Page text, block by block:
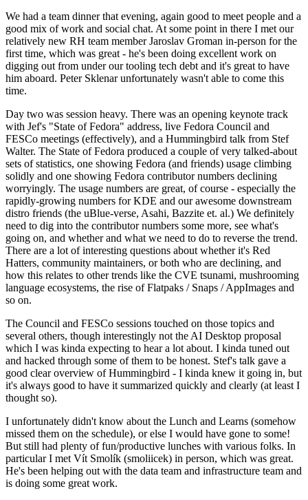
We had a team dinner that evening, again good to meet people and a
good mix of work and social chat. At some point in there I met our
relatively new RH team member Jaroslav Groman in-person for the
first time, which was great - he's been doing excellent work on
digging out from under our tooling tech debt and it's great to have
him aboard. Peter Sklenar unfortunately wasn't able to come this
time.
Day two was session heavy. There was an opening keynote track
with Jef's "State of Fedora" address, live Fedora Council and
FESCo meetings (effectively), and a Hummingbird talk from Stef
Walter. The State of Fedora produced a couple of very talked-about
sets of statistics, one showing Fedora (and friends) usage climbing
solidly and one showing Fedora contributor numbers declining
worryingly. The usage numbers are great, of course - especially the
rapidly-growing numbers for KDE and our awesome downstream
distro friends (the uBlue-verse, Asahi, Bazzite et. al.) We definitely
need to dig into the contributor numbers some more, see what's
going on, and whether and what we need to do to reverse the trend.
There are a lot of interesting questions about whether it's Red
Hatters, community maintainers, or both who are declining, and
how this relates to other trends like the CVE tsunami, mushrooming
language ecosystems, the rise of Flatpaks / Snaps / AppImages and
so on.
The Council and FESCo sessions touched on those topics and
several others, though interestingly not the AI Desktop proposal
which I was kinda expecting to hear a lot about. I kinda tuned out
and hacked through some of them to be honest. Stef's talk gave a
good clear overview of Hummingbird - I kinda knew it going in, but
it's always good to have it summarized quickly and clearly (at least I
thought so).
I unfortunately didn't know about the Lunch and Learns (somehow
missed them on the schedule), or else I would have gone to some!
But still had plenty of fun/productive lunches with various folks. In
particular I met Vít Smolík (smoliicek) in person, which was great.
He's been helping out with the data team and infrastructure team and
is doing some great work.